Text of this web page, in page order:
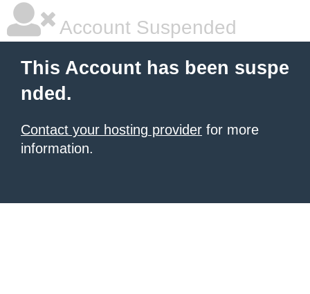
Account Suspended
This Account has been suspe
nded.
Contact your hosting provider for more
information.